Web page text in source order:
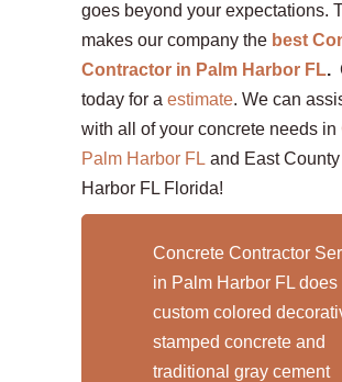
goes beyond your expectations.
makes our company the best
Contractor in Palm Harbor FL.
today for a estimate. We can
with all of your concrete needs in
Palm Harbor FL and East
Harbor FL Florida!
Concrete Contractor
in Palm Harbor FL does
custom colored
stamped concrete and
traditional gray cement